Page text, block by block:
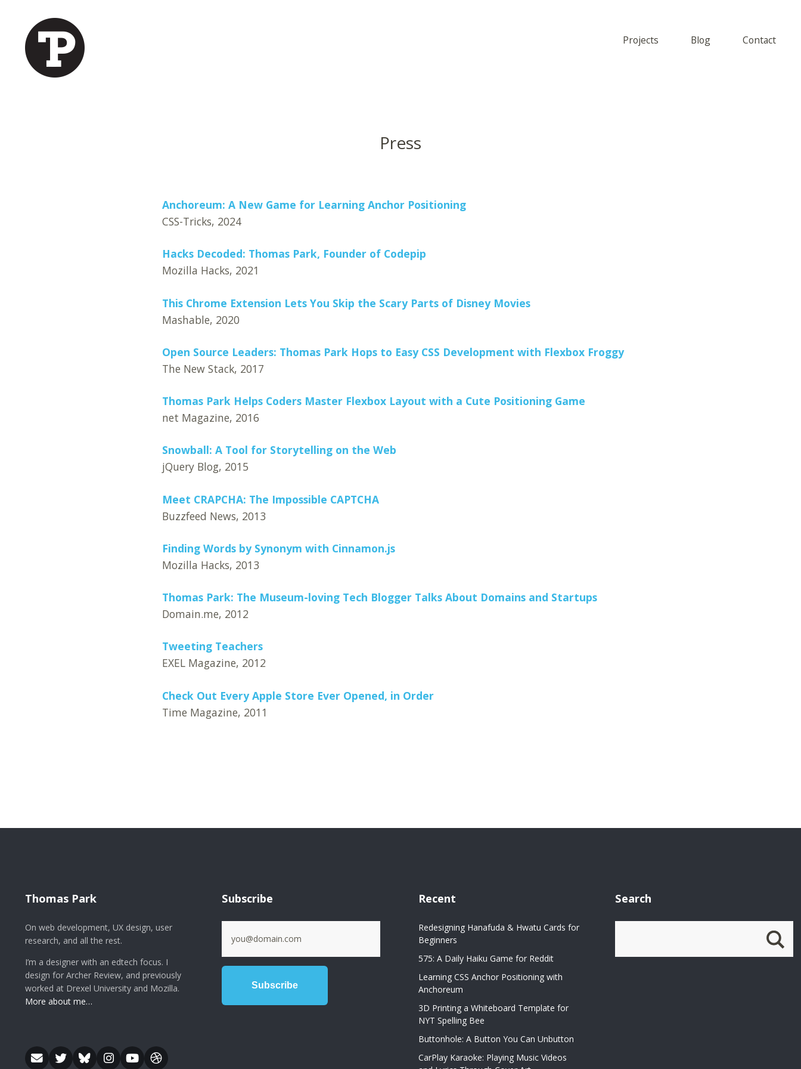
Projects Blog Contact
Press
Anchoreum: A New Game for Learning Anchor Positioning
CSS-Tricks, 2024
Hacks Decoded: Thomas Park, Founder of Codepip
Mozilla Hacks, 2021
This Chrome Extension Lets You Skip the Scary Parts of Disney Movies
Mashable, 2020
Open Source Leaders: Thomas Park Hops to Easy CSS Development with Flexbox Froggy
The New Stack, 2017
Thomas Park Helps Coders Master Flexbox Layout with a Cute Positioning Game
net Magazine, 2016
Snowball: A Tool for Storytelling on the Web
jQuery Blog, 2015
Meet CRAPCHA: The Impossible CAPTCHA
Buzzfeed News, 2013
Finding Words by Synonym with Cinnamon.js
Mozilla Hacks, 2013
Thomas Park: The Museum-loving Tech Blogger Talks About Domains and Startups
Domain.me, 2012
Tweeting Teachers
EXEL Magazine, 2012
Check Out Every Apple Store Ever Opened, in Order
Time Magazine, 2011
Thomas Park
On web development, UX design, user
research, and all the rest.
I’m a designer with an edtech focus. I
design for Archer Review, and previously
worked at Drexel University and Mozilla.
More about me…
Subscribe Recent
Redesigning Hanafuda & Hwatu Cards for
Beginners
575: A Daily Haiku Game for Reddit
Learning CSS Anchor Positioning with
Anchoreum
3D Printing a Whiteboard Template for
NYT Spelling Bee
Buttonhole: A Button You Can Unbutton
CarPlay Karaoke: Playing Music Videos
Search